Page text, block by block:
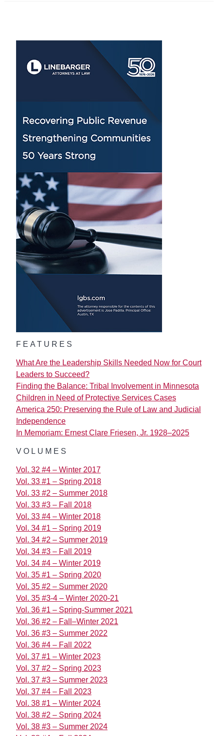
FEATURES
What Are the Leadership Skills Needed Now for Court
Leaders to Succeed?
Finding the Balance: Tribal Involvement in Minnesota
Children in Need of Protective Services Cases
America 250: Preserving the Rule of Law and Judicial
Independence
In Memoriam: Ernest Clare Friesen, Jr. 1928–2025
VOLUMES
Vol. 32 #4 – Winter 2017
Vol. 33 #1 – Spring 2018
Vol. 33 #2 – Summer 2018
Vol. 33 #3 – Fall 2018
Vol. 33 #4 – Winter 2018
Vol. 34 #1 – Spring 2019
Vol. 34 #2 – Summer 2019
Vol. 34 #3 – Fall 2019
Vol. 34 #4 – Winter 2019
Vol. 35 #1 – Spring 2020
Vol. 35 #2 – Summer 2020
Vol. 35 #3-4 – Winter 2020-21
Vol. 36 #1 – Spring-Summer 2021
Vol. 36 #2 – Fall–Winter 2021
Vol. 36 #3 – Summer 2022
Vol. 36 #4 – Fall 2022
Vol. 37 #1 – Winter 2023
Vol. 37 #2 – Spring 2023
Vol. 37 #3 – Summer 2023
Vol. 37 #4 – Fall 2023
Vol. 38 #1 – Winter 2024
Vol. 38 #2 – Spring 2024
Vol. 38 #3 – Summer 2024